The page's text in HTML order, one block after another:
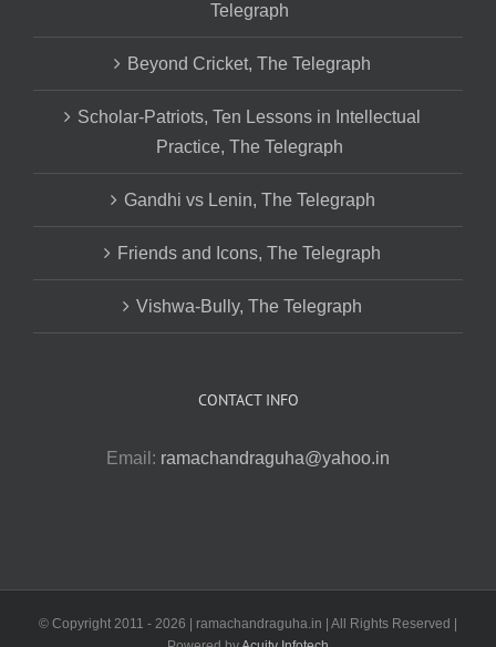
Telegraph
Beyond Cricket, The Telegraph
Scholar-Patriots, Ten Lessons in Intellectual
Practice, The Telegraph
Gandhi vs Lenin, The Telegraph
Friends and Icons, The Telegraph
Vishwa-Bully, The Telegraph
CONTACT INFO
Email: ramachandraguha@yahoo.in
© Copyright 2011 - 2026 | ramachandraguha.in | All Rights Reserved |